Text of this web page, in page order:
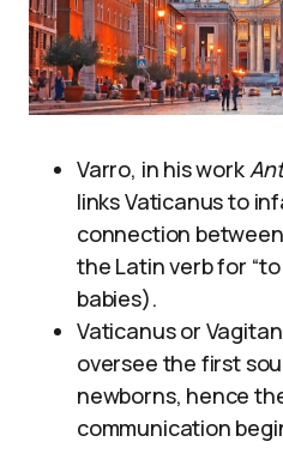
Varro, in his work
links Vaticanus to
connection
the Latin verb for
babies).
Vaticanus or
oversee the first
newborns, hence
communication